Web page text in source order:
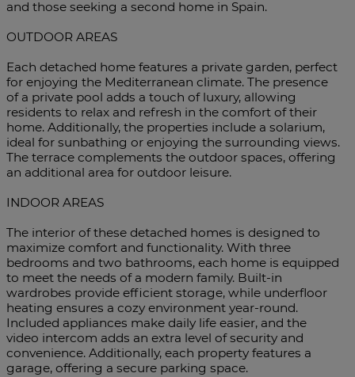
and those seeking a second home in Spain.
OUTDOOR AREAS
Each detached home features a private garden, perfect
for enjoying the Mediterranean climate. The presence
of a private pool adds a touch of luxury, allowing
residents to relax and refresh in the comfort of their
home. Additionally, the properties include a solarium,
ideal for sunbathing or enjoying the surrounding views.
The terrace complements the outdoor spaces, offering
an additional area for outdoor leisure.
INDOOR AREAS
The interior of these detached homes is designed to
maximize comfort and functionality. With three
bedrooms and two bathrooms, each home is equipped
to meet the needs of a modern family. Built-in
wardrobes provide efficient storage, while underfloor
heating ensures a cozy environment year-round.
Included appliances make daily life easier, and the
video intercom adds an extra level of security and
convenience. Additionally, each property features a
garage, offering a secure parking space.